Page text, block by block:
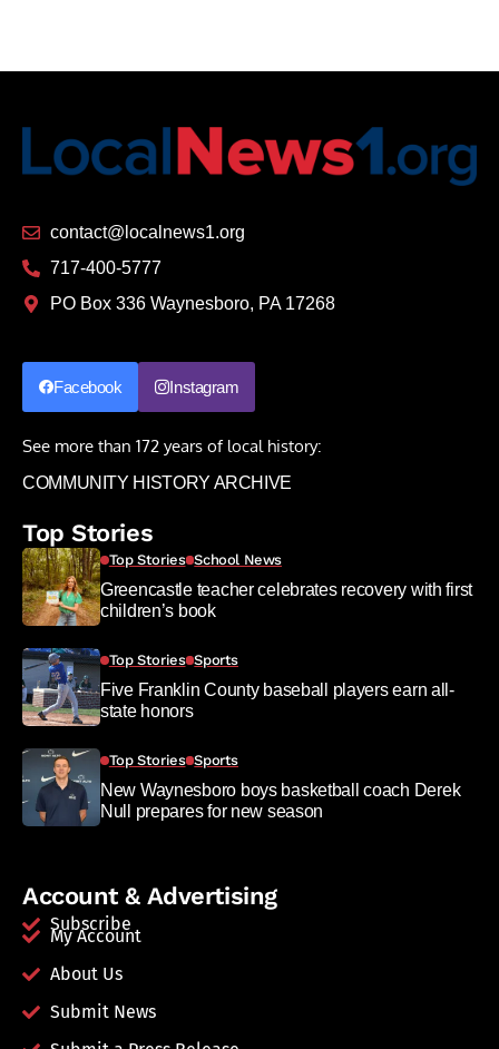
contact@localnews1.org
717-400-5777
PO Box 336 Waynesboro, PA 17268
Facebook Instagram
See more than 172 years of local history:
COMMUNITY HISTORY ARCHIVE
Top Stories
Top Stories School News
Greencastle teacher celebrates recovery with first
children’s book
Top Stories Sports
Five Franklin County baseball players earn all-
state honors
Top Stories Sports
New Waynesboro boys basketball coach Derek
Null prepares for new season
Account & Advertising
Subscribe
My Account
About Us
Submit News